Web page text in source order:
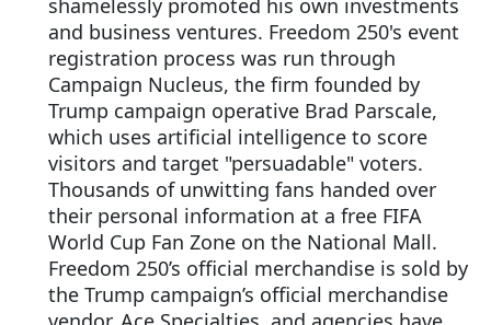
shamelessly promoted his own investments
and business ventures. Freedom 250's event
registration process was run through
Campaign Nucleus, the firm founded by
Trump campaign operative Brad Parscale,
which uses artificial intelligence to score
visitors and target "persuadable" voters.
Thousands of unwitting fans handed over
their personal information at a free FIFA
World Cup Fan Zone on the National Mall.
Freedom 250’s official merchandise is sold by
the Trump campaign’s official merchandise